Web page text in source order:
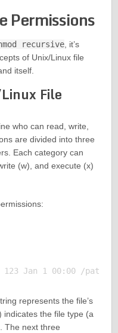
Permissions
recursive, it’s
of Unix/Linux file
itself.
File
who can read, write,
are divided into three
Each category can
(w), and execute (x)
represents the file’s
indicates the file type (a
The next three